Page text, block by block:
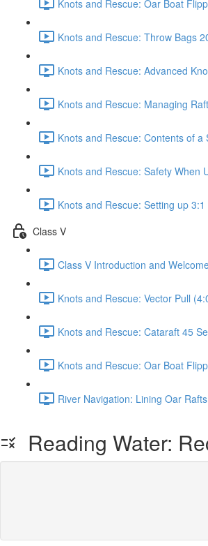
Knots and Rescue: Oar Boat
Knots and Rescue: Throw Bags
Knots and Rescue: Advanced
Knots and Rescue: Managing
Knots and Rescue: Contents of
Knots and Rescue: Safety When
Knots and Rescue: Setting up
Class V
Class V Introduction and
Knots and Rescue: Vector Pull
Knots and Rescue: Cataraft 45
Knots and Rescue: Oar Boat
River Navigation: Lining Oar
Reading Water: